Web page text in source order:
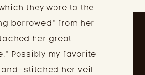
they wore to the
borrowed” from her
her great
Possibly my favorite
stitched her veil